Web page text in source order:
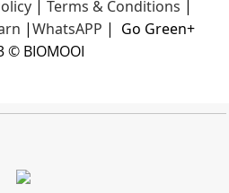
| Terms & Conditions |
|WhatsAPP | Go Green+
© BIOMOOI